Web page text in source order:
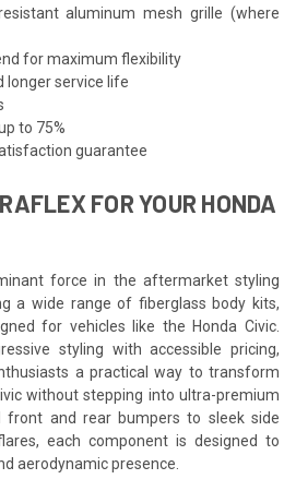
aluminum mesh grille (where
for maximum flexibility
longer service life
to 75%
guarantee
FOR YOUR HONDA
force in the aftermarket styling
a wide range of fiberglass body kits,
for vehicles like the Honda Civic.
styling with accessible pricing,
a practical way to transform
without stepping into ultra-premium
front and rear bumpers to sleek side
each component is designed to
aerodynamic presence.